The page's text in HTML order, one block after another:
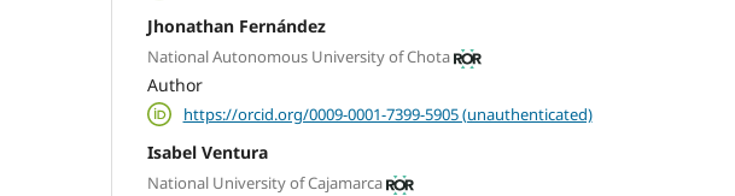
Jhonathan Fernández
National Autonomous University of Chota
Author
https://orcid.org/0009-0001-7399-5905 (unauthenticated)
Isabel Ventura
National University of Cajamarca